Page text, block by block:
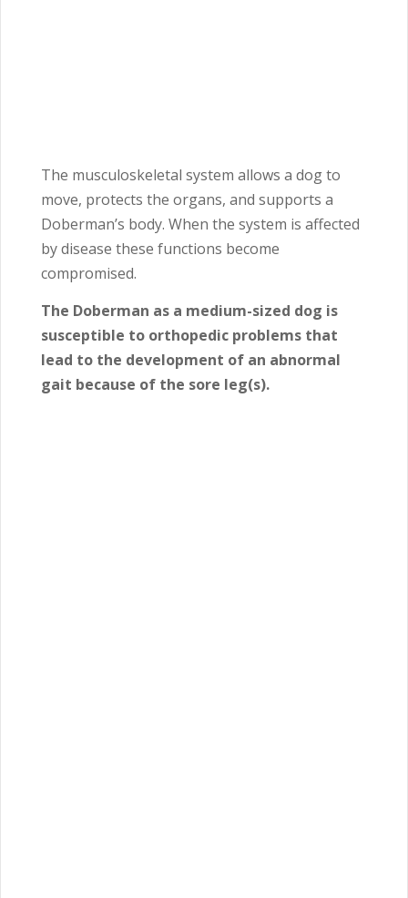
The musculoskeletal system allows a dog to
move, protects the organs, and supports a
Doberman’s body. When the system is affected
by disease these functions become
compromised.
The Doberman as a medium-sized dog is
susceptible to orthopedic problems that
lead to the development of an abnormal
gait because of the sore leg(s).